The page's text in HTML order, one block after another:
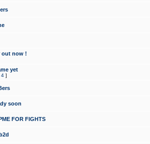
out now !
yet
4 ]
soon
FOR FIGHTS